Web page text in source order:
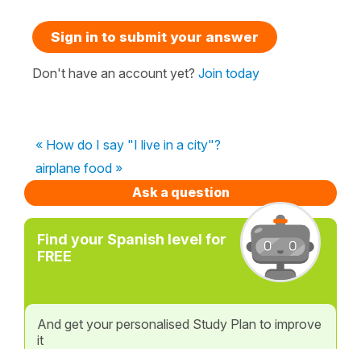
Sign in to submit your answer
Don't have an account yet? Join today
« How do I say "I live in a city"?
airplane food »
Ask a question
Find your Spanish level for
FREE
And get your personalised Study Plan to improve
it